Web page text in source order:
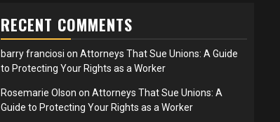
RECENT COMMENTS
barry franciosi on Attorneys That Sue Unions: A Guide
to Protecting Your Rights as a Worker
Rosemarie Olson on Attorneys That Sue Unions: A
Guide to Protecting Your Rights as a Worker